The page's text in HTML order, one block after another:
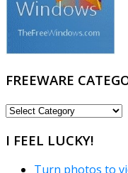
FREEWARE
FREEWARE
I FEEL LUCKY!
Turn photos to